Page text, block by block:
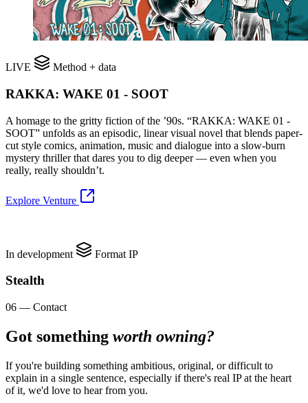
LIVE Method + data
RAKKA: WAKE 01 - SOOT
A homage to the gritty fiction of the ’90s. “RAKKA: WAKE 01 -
SOOT” unfolds as an episodic, linear visual novel that blends paper-
cut style comics, animation, music and dialogue into a slow-burn
mystery thriller that dares you to dig deeper — even when you
really, really shouldn’t.
Explore Venture
In development Format IP
Stealth
06 — Contact
Got something worth owning?
If you're building something ambitious, original, or difficult to
explain in a single sentence, especially if there's real IP at the heart
of it, we'd love to hear from you.